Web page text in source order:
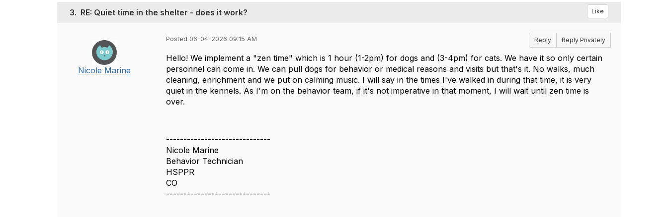
3. RE: Quiet time in the shelter - does it work? Like
Nicole Marine
Posted 06-04-2026 09:15 AM Reply Reply Privately
Hello! We implement a "zen time" which is 1 hour (1-2pm) for dogs and (3-4pm) for cats. We have it so only certain
personnel can come in. We can pull dogs for behavior or medical reasons and visits but that's it. No walks, much
cleaning, enrichment and we put on calming music. I will say in the times I've walked in during that time, it is very
quiet in the kennels. As I'm on the behavior team, if it's not imperative in that moment, I will wait until zen time is
over.
------------------------------
Nicole Marine
Behavior Technician
HSPPR
CO
------------------------------